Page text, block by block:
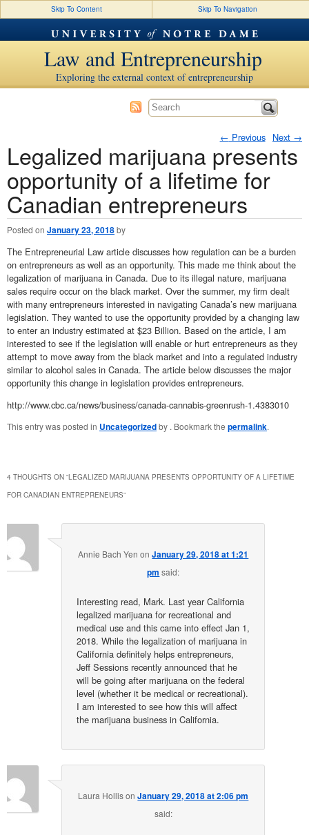
Skip To Content Skip To Navigation
Law and Entrepreneurship
Exploring the external context of entrepreneurship
Post navigation
← Previous Next →
Legalized marijuana presents
opportunity of a lifetime for
Canadian entrepreneurs
Posted on January 23, 2018by
The Entrepreneurial Law article discusses how regulation can be a burden
on entrepreneurs as well as an opportunity. This made me think about the
legalization of marijuana in Canada. Due to its illegal nature, marijuana
sales require occur on the black market. Over the summer, my firm dealt
with many entrepreneurs interested in navigating Canada’s new marijuana
legislation. They wanted to use the opportunity provided by a changing law
to enter an industry estimated at $23 Billion. Based on the article, I am
interested to see if the legislation will enable or hurt entrepreneurs as they
attempt to move away from the black market and into a regulated industry
similar to alcohol sales in Canada. The article below discusses the major
opportunity this change in legislation provides entrepreneurs.
http://www.cbc.ca/news/business/canada-cannabis-greenrush-1.4383010
This entry was posted in Uncategorizedby . Bookmark the permalink.
4 THOUGHTS ON “LEGALIZED MARIJUANA PRESENTS OPPORTUNITY OF A LIFETIME
FOR CANADIAN ENTREPRENEURS”
Annie Bach Yen onJanuary 29, 2018 at 1:21
pm said:
Interesting read, Mark. Last year California
legalized marijuana for recreational and
medical use and this came into effect Jan 1,
2018. While the legalization of marijuana in
California definitely helps entrepreneurs,
Jeff Sessions recently announced that he
will be going after marijuana on the federal
level (whether it be medical or recreational).
I am interested to see how this will affect
the marijuana business in California.
Laura HollisonJanuary 29, 2018 at 2:06 pm
said: